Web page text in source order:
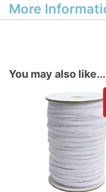
More
You may also like...